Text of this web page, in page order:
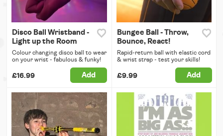
Disco Ball Wristband -
Light up the Room
Colour changing disco ball to wear
on your wrist - fabulous & funky!
£16.99 Add
Bungee Ball - Throw,
Bounce, React!
Rapid-return ball with elastic cord
& wrist strap - test your skills!
£9.99 Add